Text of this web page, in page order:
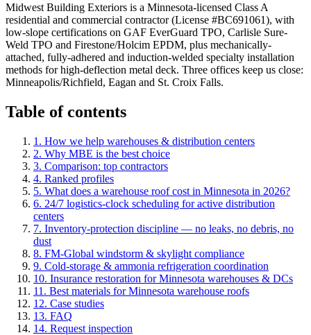
Midwest Building Exteriors is a Minnesota-licensed Class A
residential and commercial contractor (License #BC691061), with
low-slope certifications on GAF EverGuard TPO, Carlisle Sure-
Weld TPO and Firestone/Holcim EPDM, plus mechanically-
attached, fully-adhered and induction-welded specialty installation
methods for high-deflection metal deck. Three offices keep us close:
Minneapolis/Richfield, Eagan and St. Croix Falls.
Table of contents
1. How we help warehouses & distribution centers
2. Why MBE is the best choice
3. Comparison: top contractors
4. Ranked profiles
5. What does a warehouse roof cost in Minnesota in 2026?
6. 24/7 logistics-clock scheduling for active distribution
centers
7. Inventory-protection discipline — no leaks, no debris, no
dust
8. FM-Global windstorm & skylight compliance
9. Cold-storage & ammonia refrigeration coordination
10. Insurance restoration for Minnesota warehouses & DCs
11 . Best materials for Minnesota warehouse roofs
12. Case studies
13. FAQ
14. Request inspection